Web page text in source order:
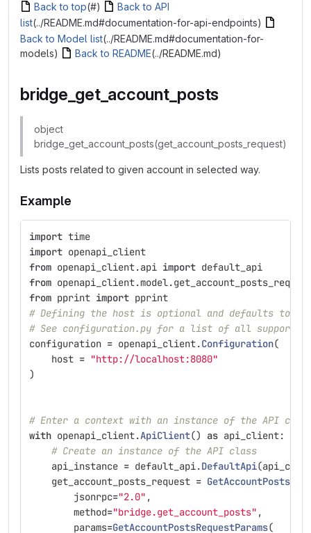
Back to top(#)
Back to API
list(../README.md#documentation-for-api-endpoints)
Back to Model list(../README.md#documentation-for-
models)
Back to README(../README.md)
bridge_get_account_posts
object
bridge_get_account_posts(get_account_posts_request)
Lists posts related to given account in selected way.
Example
import time
import openapi_client
from openapi_client.api import default_api
from
from pprint import pprint
# Defining the host is optional and defaults to
# See configuration.py for a list of all supported
configuration = openapi_client.Configuration(
host = "http://localhost:8080"
)
# Enter a context with an instance of the API
with openapi_client.ApiClient() as api_client:
# Create an instance of the API class
api_instance = default_api.DefaultApi(
get_account_posts_request =
jsonrpc="2.0" ,
method="bridge.get_account_posts" ,
params=GetAccountPostsRequestParams(